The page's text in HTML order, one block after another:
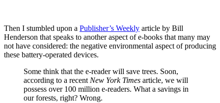
Then I stumbled upon a Publisher’s Weekly article by Bill
Henderson that speaks to another aspect of e-books that many may
not have considered: the negative environmental aspect of producing
these battery-operated devices.
Some think that the e-reader will save trees. Soon,
according to a recent New York Times article, we will
possess over 100 million e-readers. What a savings in
our forests, right? Wrong.